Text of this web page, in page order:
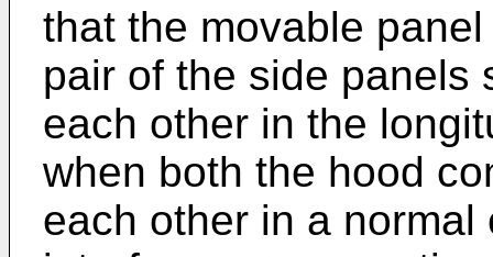
that the movable
pair of the side panels
each other in the
when both the hood
each other in a